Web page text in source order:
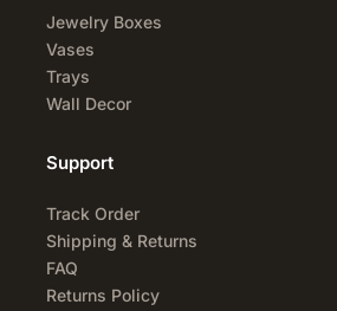
Jewelry Boxes
Vases
Trays
Wall Decor
Support
Track Order
Shipping & Returns
FAQ
Returns Policy